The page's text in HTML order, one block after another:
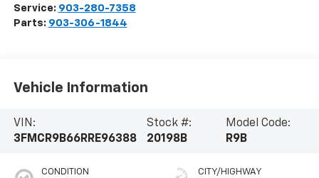
Service: 903-280-7358
Parts: 903-306-1844
Vehicle Information
VIN:
3FMCR9B66RRE96388
Stock #:
20198B
Model Code:
R9B
CONDITION CITY/HIGHWAY